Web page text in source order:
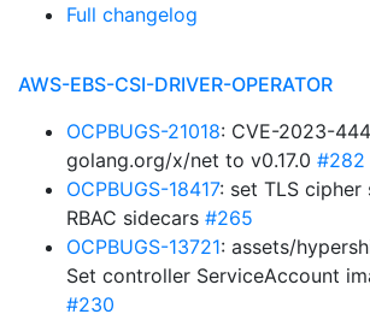
Full changelog
AWS-EBS-CSI-DRIVER-OPERATOR
OCPBUGS-21018: CVE-2023-
golang.org/x/net to v0.17.0 #282
OCPBUGS-18417: set TLS cipher
RBAC sidecars #265
OCPBUGS-13721: assets/
Set controller ServiceAccount
#230